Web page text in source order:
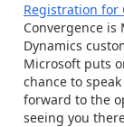
Registration for
Convergence
Dynamics
Microsoft puts
chance to
forward to the
seeing you